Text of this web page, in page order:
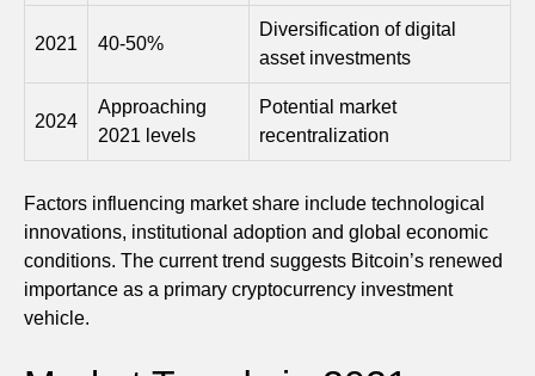
2021 40-50%
Diversification of digital
asset investments
2024
Approaching
2021 levels
Potential market
recentralization
Factors influencing market share include technological
innovations, institutional adoption and global economic
conditions. The current trend suggests Bitcoin’s renewed
importance as a primary cryptocurrency investment
vehicle.